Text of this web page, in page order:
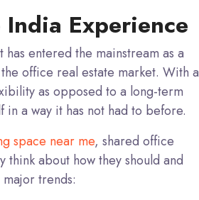
Experience
entered the mainstream as a
office real estate market. With a
as opposed to a long-term
a way it has not had to before.
space near me, shared office
about how they should and
trends: